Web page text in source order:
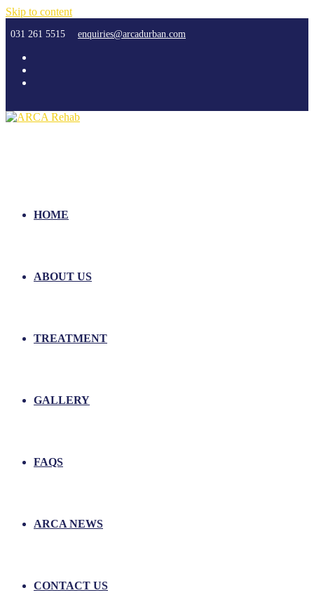
Skip to content
031 261 5515 enquiries@arcadurban.com
HOME
ABOUT US
TREATMENT
GALLERY
FAQS
ARCA NEWS
CONTACT US